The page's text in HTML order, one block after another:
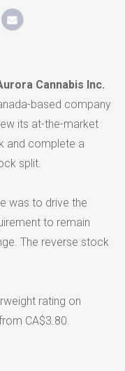
Cannabis Inc.
based company
its at-the-market
and complete a
split.
was to drive the
to remain
The reverse stock
rating on
CA$3.80